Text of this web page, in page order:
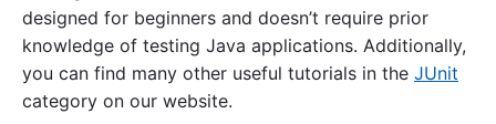
designed for beginners and doesn’t require prior
knowledge of testing Java applications. Additionally,
you can find many other useful tutorials in the JUnit
category on our website.